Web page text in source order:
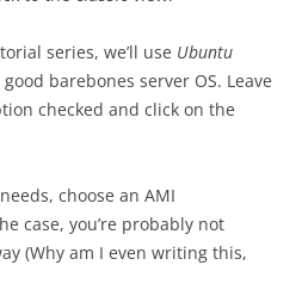
series, we’ll use Ubuntu
barebones server OS. Leave
checked and click on the
choose an AMI
case, you’re probably not
(Why am I even writing this,